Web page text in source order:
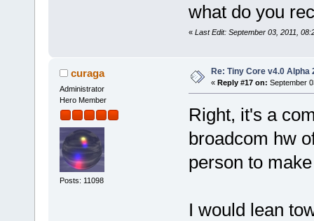
what do you
« Last Edit: September 03, 2011,
curaga
Administrator
Hero Member
Posts: 11098
Re: Tiny Core v4.0 Alpha
« Reply #17 on: September
Right, it's a
broadcom hw
person to
I would lean